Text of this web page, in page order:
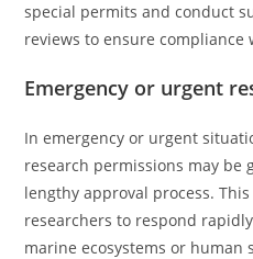
special permits and conduct
reviews to ensure
Emergency or urgent
In emergency or urgent
research permissions may
lengthy approval process.
researchers to respond
marine ecosystems or human